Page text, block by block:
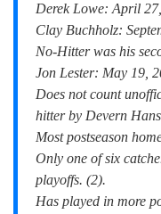
Derek Lowe: April
Clay Buchholz:
No-Hitter was his
Jon Lester: May 19,
Does not count
hitter by Devern
Most postseason
Only one of six
playoffs. (2).
Has played in more